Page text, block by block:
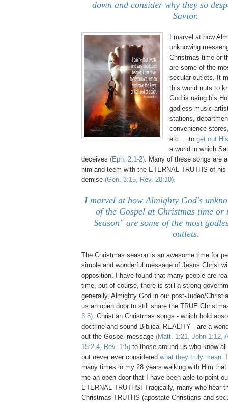
down and consider why they so
Savior.
I marvel at how
unknowing
Christmas time or
are some of the
secular outlets. It
this world nuts to
God is using his
godless music
stations,
convenience
etc... to get out
a world in which
deceives (Eph. 2:1-2) . Many of these songs are
him and teem with the ETERNAL TRUTHS of
demise (Gen. 3:15, Rev. 20:10).
I marvel at how Almighty God's
of the Gospel at Christmas time
Season" are some of the most
outlets.
The Christmas season is an awesome time for
simple and wonderful message of Jesus Christ
opposition. I have found that many people are
time, but of course, there is still a strong
generally, Almighty God in our post-Judeo/
us an open door to still share the TRUE
3:8). Christian Christmas songs - which hold
doctrine and sound Biblical REALITY - are a
out the Gospel message (Matt. 1:21, John 1:12,
15:2-4, Rev. 1:5) to those around us who know
but never ever considered what they truly mean
many times in my 28 years walking with Him
me an open door that I have been able to point
ETERNAL TRUTHS! Tragically, many who hear
Christmas TRUTHS (apostate Christians and